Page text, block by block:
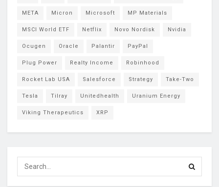
META Micron Microsoft MP Materials
MSCI World ETF Netflix Novo Nordisk Nvidia
Ocugen Oracle Palantir PayPal
Plug Power Realty Income Robinhood
Rocket Lab USA Salesforce Strategy Take-Two
Tesla Tilray Unitedhealth Uranium Energy
Viking Therapeutics XRP